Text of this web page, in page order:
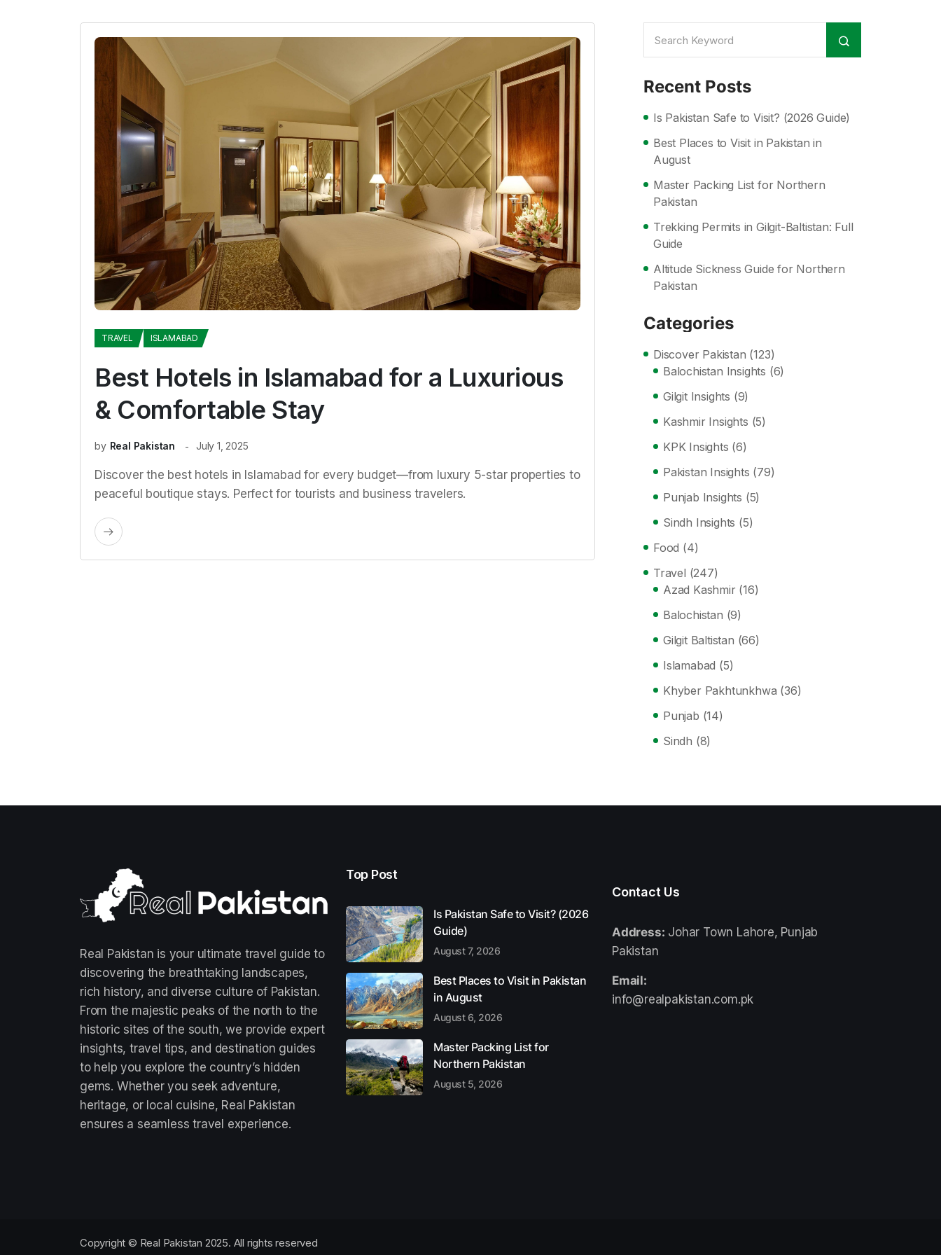
TRAVEL ISLAMABAD
Best Hotels in Islamabad for a Luxurious
& Comfortable Stay
by Real Pakistan July 1, 2025
Discover the best hotels in Islamabad for every budget—from luxury 5-star properties to
peaceful boutique stays. Perfect for tourists and business travelers.
Recent Posts
Is Pakistan Safe to Visit? (2026 Guide)
Best Places to Visit in Pakistan in
August
Master Packing List for Northern
Pakistan
Trekking Permits in Gilgit-Baltistan: Full
Guide
Altitude Sickness Guide for Northern
Pakistan
Categories
Discover Pakistan (123)
Balochistan Insights (6)
Gilgit Insights (9)
Kashmir Insights (5)
KPK Insights (6)
Pakistan Insights (79)
Punjab Insights (5)
Sindh Insights (5)
Food (4)
Travel (247)
Azad Kashmir (16)
Balochistan (9)
Gilgit Baltistan (66)
Islamabad (5)
Khyber Pakhtunkhwa (36)
Punjab (14)
Sindh (8)
Real Pakistan is your ultimate travel guide to
discovering the breathtaking landscapes,
rich history, and diverse culture of Pakistan.
From the majestic peaks of the north to the
historic sites of the south, we provide expert
insights, travel tips, and destination guides
to help you explore the country’s hidden
gems. Whether you seek adventure,
heritage, or local cuisine, Real Pakistan
ensures a seamless travel experience.
Top Post
Is Pakistan Safe to Visit? (2026
Guide)
August 7, 2026
Best Places to Visit in Pakistan
in August
August 6, 2026
Master Packing List for
Northern Pakistan
August 5, 2026
Contact Us
Address: Johar Town Lahore, Punjab
Pakistan
Email:
info@realpakistan.com.pk
Copyright © Real Pakistan 2025. All rights reserved